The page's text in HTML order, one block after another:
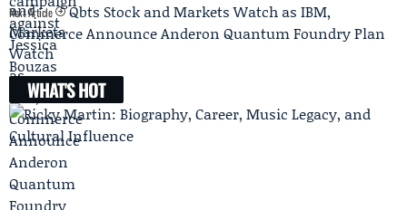
Next Article
Qbts Stock and Markets Watch as IBM,
Commerce Announce Anderon Quantum Foundry Plan
WHAT'S HOT